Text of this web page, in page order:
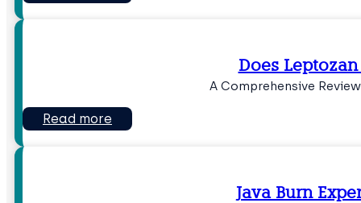
Does Leptozan
A Comprehensive
Read more
Java Burn